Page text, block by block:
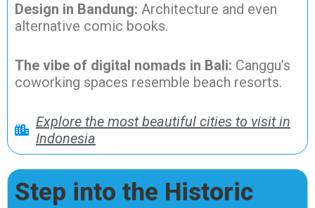
Design in Bandung: Architecture and even
alternative comic books.
The vibe of digital nomads in Bali: Canggu’s
coworking spaces resemble beach resorts.
Explore the most beautiful cities to visit in
Indonesia
Step into the Historic